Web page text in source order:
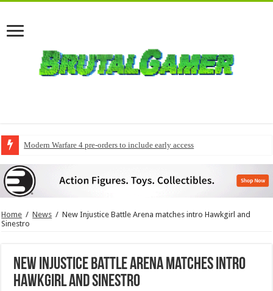
Modern Warfare 4 pre-orders to include early access
Home / News / New Injustice Battle Arena matches intro Hawkgirl and
Sinestro
New Injustice Battle Arena matches intro
Hawkgirl and Sinestro